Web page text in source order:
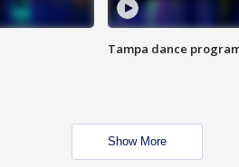
Tampa dance
Show More